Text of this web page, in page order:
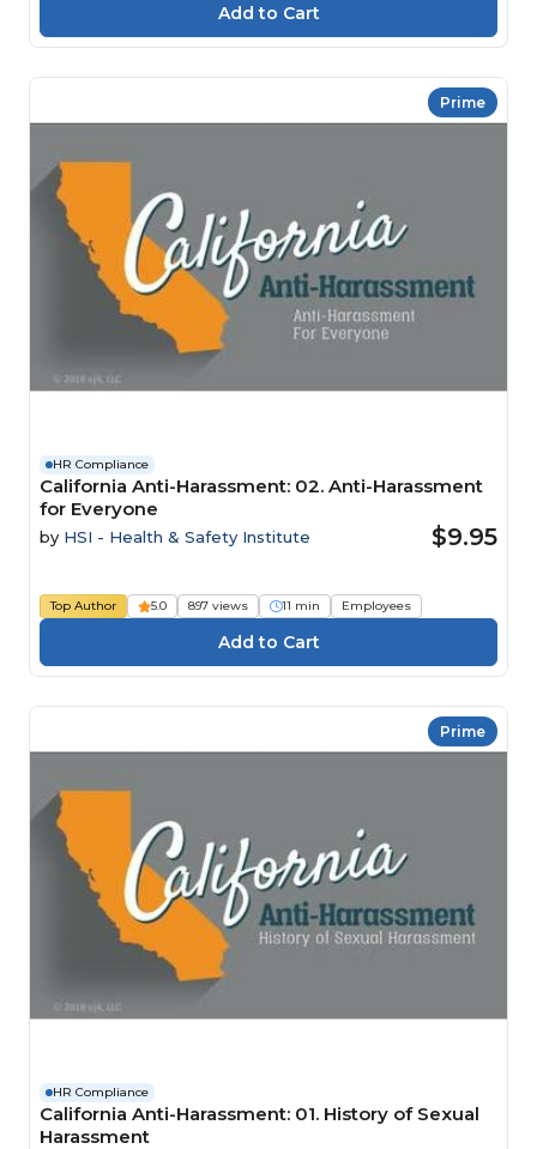
Prime
HR Compliance
California Anti-Harassment: 02. Anti-Harassment
for Everyone
by HSI - Health & Safety Institute $9.95
Top Author 5.0 897 views 11 min Employees
Prime
HR Compliance
California Anti-Harassment: 01. History of Sexual
Harassment